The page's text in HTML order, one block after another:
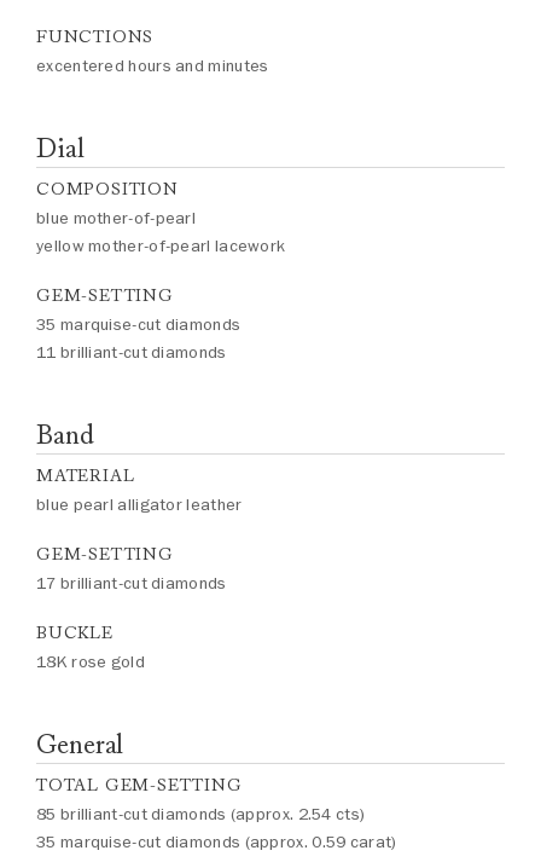
FUNCTIONS
excentered hours and minutes
Dial
COMPOSITION
blue mother-of-pearl
yellow mother-of-pearl lacework
GEM-SETTING
35 marquise-cut diamonds
11 brilliant-cut diamonds
Band
MATERIAL
blue pearl alligator leather
GEM-SETTING
17 brilliant-cut diamonds
BUCKLE
18K rose gold
General
TOTAL GEM-SETTING
85 brilliant-cut diamonds (approx. 2.54 cts)
35 marquise-cut diamonds (approx. 0.59 carat)